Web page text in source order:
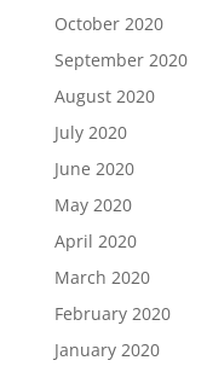
October 2020
September 2020
August 2020
July 2020
June 2020
May 2020
April 2020
March 2020
February 2020
January 2020